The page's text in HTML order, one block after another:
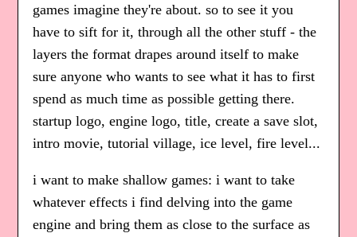
games imagine they're about. so to see it you
have to sift for it, through all the other stuff - the
layers the format drapes around itself to make
sure anyone who wants to see what it has to first
spend as much time as possible getting there.
startup logo, engine logo, title, create a save slot,
intro movie, tutorial village, ice level, fire level...
i want to make shallow games: i want to take
whatever effects i find delving into the game
engine and bring them as close to the surface as